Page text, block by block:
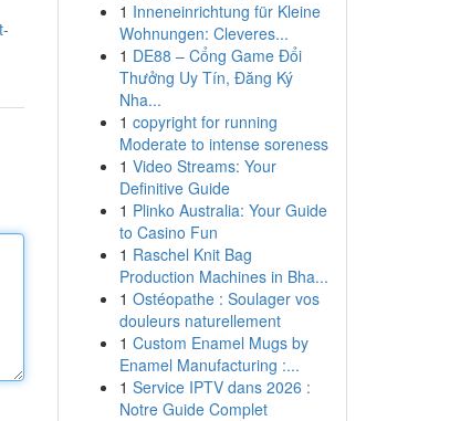
1 Inneneinrichtung für Kleine
Wohnungen: Cleveres...
1 DE88 – Cổng Game Đổi
Thưởng Uy Tín, Đăng Ký
Nha...
1 copyright for running
Moderate to intense soreness
1 Video Streams: Your
Definitive Guide
1 Plinko Australia: Your Guide
to Casino Fun
1 Raschel Knit Bag
Production Machines in Bha...
1 Ostéopathe : Soulager vos
douleurs naturellement
1 Custom Enamel Mugs by
Enamel Manufacturing :...
1 Service IPTV dans 2026 :
Notre Guide Complet